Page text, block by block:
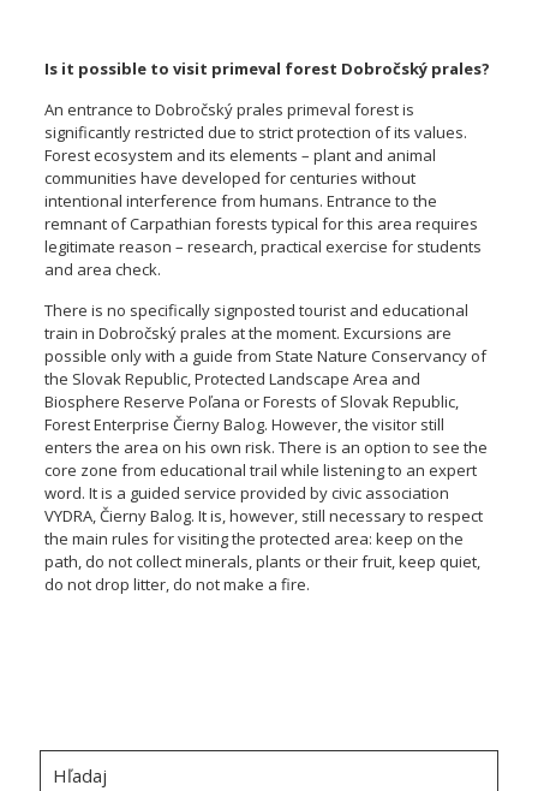
Is it possible to visit primeval forest Dobročský prales?
An entrance to Dobročský prales primeval forest is
significantly restricted due to strict protection of its values.
Forest ecosystem and its elements – plant and animal
communities have developed for centuries without
intentional interference from humans. Entrance to the
remnant of Carpathian forests typical for this area requires
legitimate reason – research, practical exercise for students
and area check.
There is no specifically signposted tourist and educational
train in Dobročský prales at the moment. Excursions are
possible only with a guide from State Nature Conservancy of
the Slovak Republic, Protected Landscape Area and
Biosphere Reserve Poľana or Forests of Slovak Republic,
Forest Enterprise Čierny Balog. However, the visitor still
enters the area on his own risk. There is an option to see the
core zone from educational trail while listening to an expert
word. It is a guided service provided by civic association
VYDRA, Čierny Balog. It is, however, still necessary to respect
the main rules for visiting the protected area: keep on the
path, do not collect minerals, plants or their fruit, keep quiet,
do not drop litter, do not make a fire.